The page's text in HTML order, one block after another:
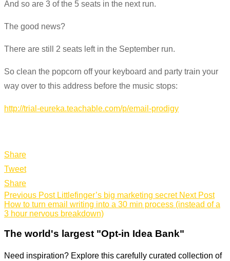
And so are 3 of the 5 seats in the next run.
The good news?
There are still 2 seats left in the September run.
So clean the popcorn off your keyboard and party train your
way over to this address before the music stops:
http://trial-eureka.teachable.com/p/email-prodigy​
Share
Tweet
Share
Previous Post Littlefinger’s big marketing secret Next Post
How to turn email writing into a 30 min process (instead of a
3 hour nervous breakdown)
The world's largest "Opt-in Idea Bank"
Need inspiration? Explore this carefully curated collection of